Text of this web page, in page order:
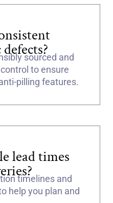
sourced and
to ensure
pilling features.
lead times
timelines and
help you plan and